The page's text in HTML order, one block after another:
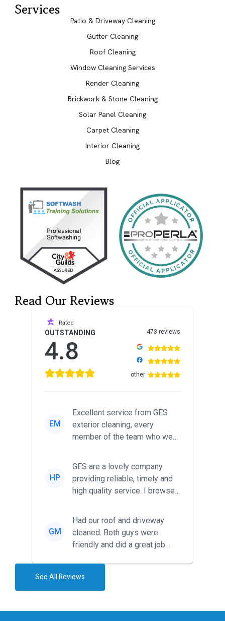
Services
Patio & Driveway Cleaning
Gutter Cleaning
Roof Cleaning
Window Cleaning Services
Render Cleaning
Brickwork & Stone Cleaning
Solar Panel Cleaning
Carpet Cleaning
Interior Cleaning
Blog
Read Our Reviews
Rated
OUTSTANDING
4.8
473 reviews
other
EM
Excellent service from GES
exterior cleaning, every
member of the team who we
friendl...
HP
GES are a lovely company
providing reliable, timely and
high quality service. I browsed
GM
Had our roof and driveway
cleaned. Both guys were
friendly and did a great job
See All Reviews